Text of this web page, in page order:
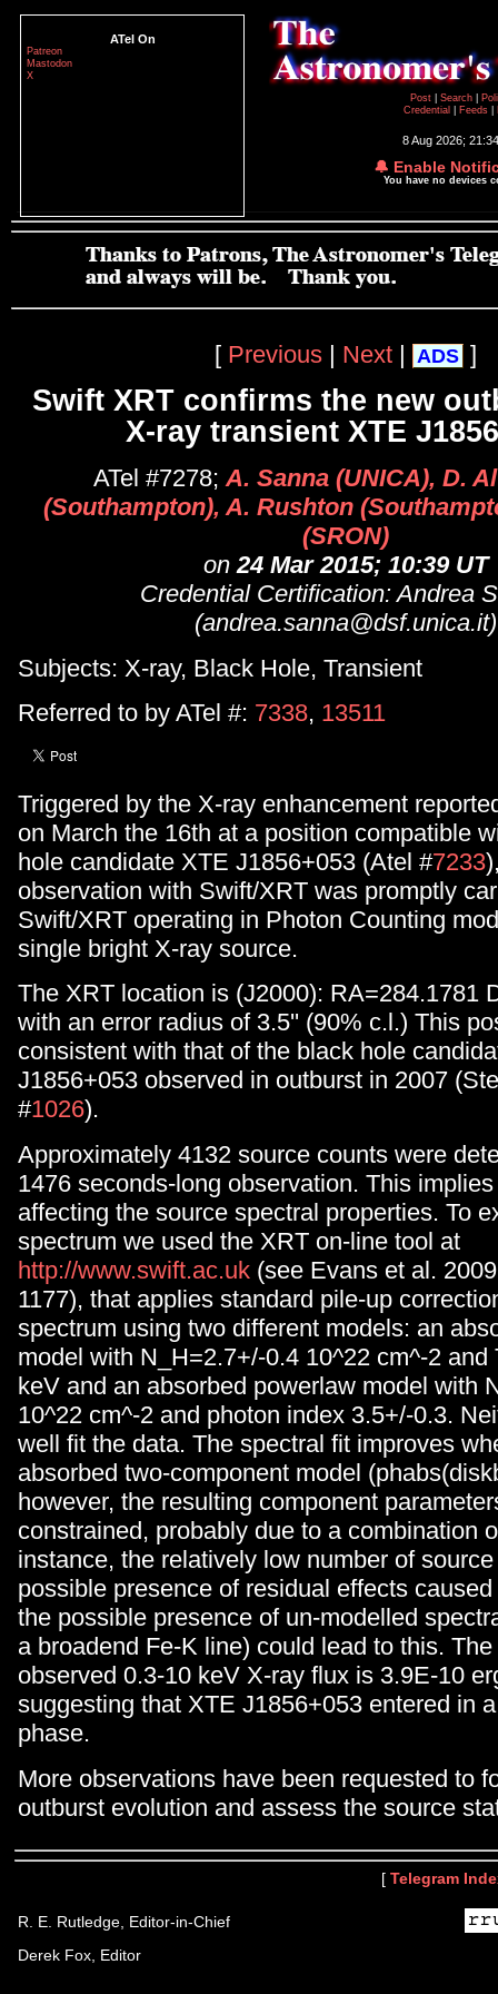
ATel On
Patreon
Mastodon
X
Post
Search
Credential
Feeds
8 Aug 2026;
🔔 Enable
You have no devices
[ Previous | Next | ADS ]
Swift XRT confirms the new
X-ray transient XTE
ATel #7278;A. Sanna (UNICA), D.
(Southampton), A. Rushton
(SRON)
on24 Mar 2015; 10:39 UT
Credential Certification: Andrea
(andrea.sanna@dsf.unica.it)
Subjects: X-ray, Black Hole, Transient
Referred to by ATel #: 7338, 13511
Triggered by the X-ray enhancement
on March the 16th at a position compatible
hole candidate XTE J1856+053 (Atel #7233
observation with Swift/XRT was promptly
Swift/XRT operating in Photon Counting
single bright X-ray source.
The XRT location is (J2000): RA=284.1781
with an error radius of 3.5'' (90% c.l.) This
consistent with that of the black hole
J1856+053 observed in outburst in 2007
#1026).
Approximately 4132 source counts were
1476 seconds-long observation. This
affecting the source spectral properties. To
spectrum we used the XRT on-line tool at
http://www.swift.ac.uk (see Evans et al.
1177), that applies standard pile-up
spectrum using two different models: an
model with N_H=2.7+/-0.4 10^22 cm^-2 and
keV and an absorbed powerlaw model with
10^22 cm^-2 and photon index 3.5+/-0.3.
well fit the data. The spectral fit improves
absorbed two-component model
however, the resulting component
constrained, probably due to a combination
instance, the relatively low number of
possible presence of residual effects
the possible presence of un-modelled
a broadend Fe-K line) could lead to this.
observed 0.3-10 keV X-ray flux is 3.9E-10
suggesting that XTE J1856+053 entered in
phase.
More observations have been requested to
outburst evolution and assess the source
[ Telegram
R. E. Rutledge, Editor-in-Chief
Derek Fox, Editor